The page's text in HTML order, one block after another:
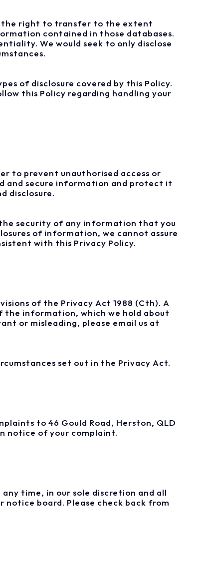
the right to transfer to the extent
contained in those databases.
We would seek to only disclose
of disclosure covered by this Policy.
this Policy regarding handling your
to prevent unauthorised access or
and secure information and protect it
disclosure.
security of any information that you
of information, we cannot assure
with this Privacy Policy.
of the Privacy Act 1988 (Cth). A
the information, which we hold about
or misleading, please email us at
set out in the Privacy Act.
to 46 Gould Road, Herston, QLD
notice of your complaint.
time, in our sole discretion and all
board. Please check back from